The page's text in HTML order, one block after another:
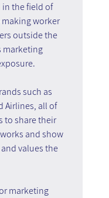
the field of
making worker
outside the
marketing
such as
Airlines, all of
to share their
and show
values the
marketing